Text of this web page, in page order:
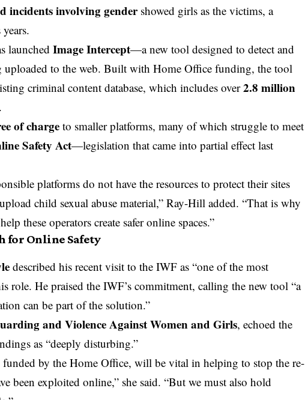
incidents involving gendershowed girls as the victims, a
launchedImage Intercept—a new tool designed to detect and
to the web. Built with Home Office funding, the tool
criminal content database, which includes over2.8 million
of charge to smaller platforms, many of which struggle to meet
Safety Act—legislation that came into partial effect last
platforms do not have the resources to protect their sites
child sexual abuse material,” Ray-Hill added. “That is why
these operators create safer online spaces.”
for Online Safety
described his recent visit to the IWF as “one of the most
role. He praised the IWF’s commitment, calling the new tool “a
can be part of the solution.”
and Violence Against Women and Girls, echoed the
as “deeply disturbing.”
by the Home Office, will be vital in helping to stop the re-
been exploited online,” she said. “But we must also hold